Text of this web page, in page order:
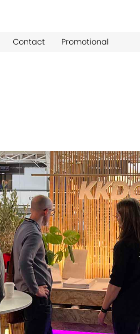
Contact Promotional